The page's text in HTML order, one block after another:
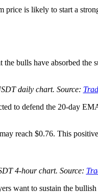
is likely to start a
bulls have absorbed the
daily chart. Source:
to defend the 20-day
reach $0.76. This
4-hour chart. Source:
want to sustain the